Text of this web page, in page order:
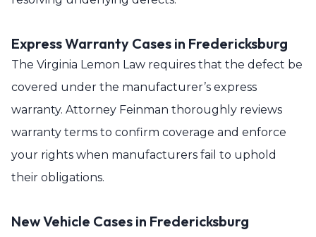
Express Warranty Cases in Fredericksburg
The Virginia Lemon Law requires that the defect be
covered under the manufacturer’s express
warranty. Attorney Feinman thoroughly reviews
warranty terms to confirm coverage and enforce
your rights when manufacturers fail to uphold
their obligations.
New Vehicle Cases in Fredericksburg